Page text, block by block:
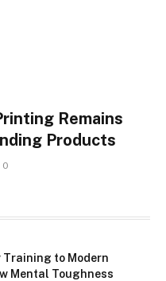
Remains
Products
0
Training to Modern
Mental Toughness